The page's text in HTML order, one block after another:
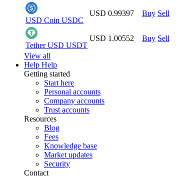
USD Coin USDC
USD 0.99397 Buy Sell
Tether USD USDT
USD 1.00552 Buy Sell
View all
Help Help
Getting started
Start here
Personal accounts
Company accounts
Trust accounts
Resources
Blog
Fees
Knowledge base
Market updates
Security
Contact